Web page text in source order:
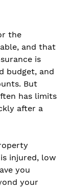
the
and that
is
budget, and
But
has limits
after a
injured, low
you
your